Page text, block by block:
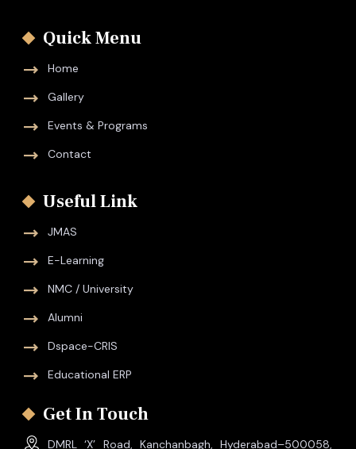
Quick Menu
Home
Gallery
Events & Programs
Contact
Useful Link
JMAS
E-Learning
NMC / University
Alumni
Dspace-CRIS
Educational ERP
Get In Touch
DMRL ‘X’ Road, Kanchanbagh, Hyderabad–500058,